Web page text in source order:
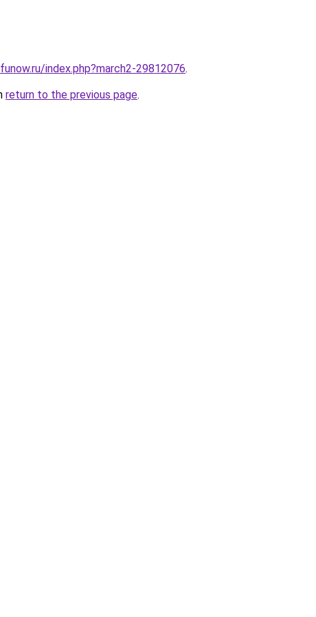
index.php?march2-29812076.
return to the previous page.